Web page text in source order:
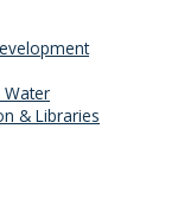
& Libraries